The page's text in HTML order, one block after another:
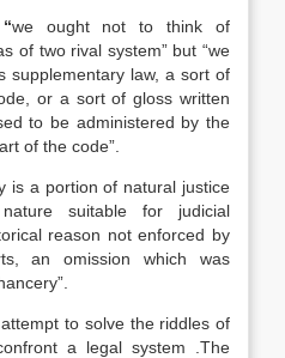
“we ought not to think of
of two rival system” but “we
supplementary law, a sort of
or a sort of gloss written
to be administered by the
of the code”.
is a portion of natural justice
suitable for judicial
reason not enforced by
an omission which was
to solve the riddles of
a legal system .The